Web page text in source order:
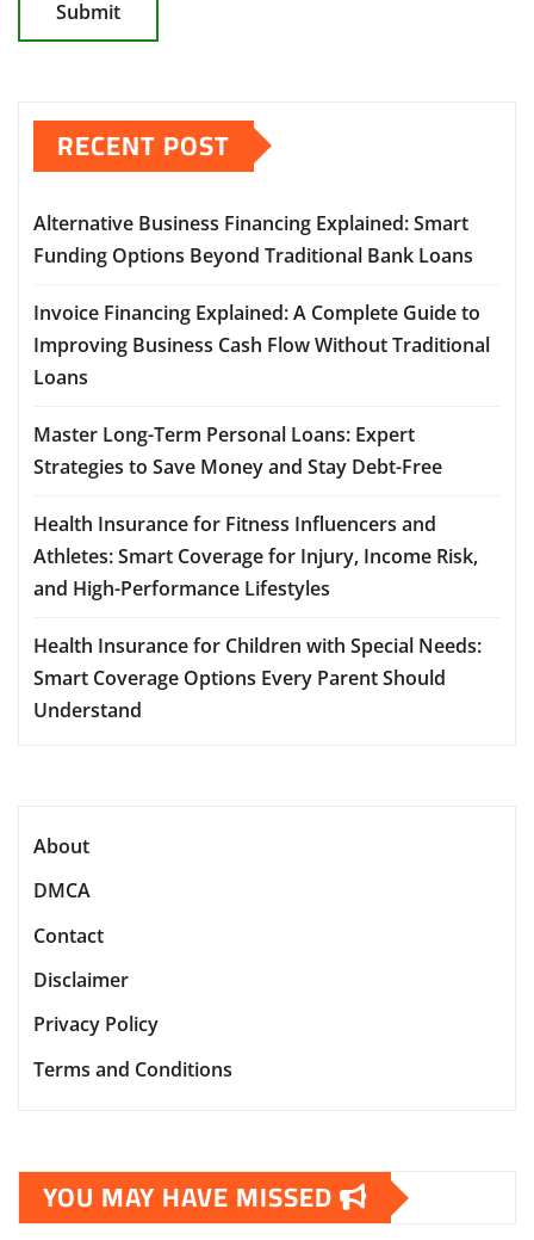
RECENT POST
Alternative Business Financing Explained: Smart
Funding Options Beyond Traditional Bank Loans
Invoice Financing Explained: A Complete Guide to
Improving Business Cash Flow Without Traditional
Loans
Master Long-Term Personal Loans: Expert
Strategies to Save Money and Stay Debt-Free
Health Insurance for Fitness Influencers and
Athletes: Smart Coverage for Injury, Income Risk,
and High-Performance Lifestyles
Health Insurance for Children with Special Needs:
Smart Coverage Options Every Parent Should
Understand
About
DMCA
Contact
Disclaimer
Privacy Policy
Terms and Conditions
YOU MAY HAVE MISSED